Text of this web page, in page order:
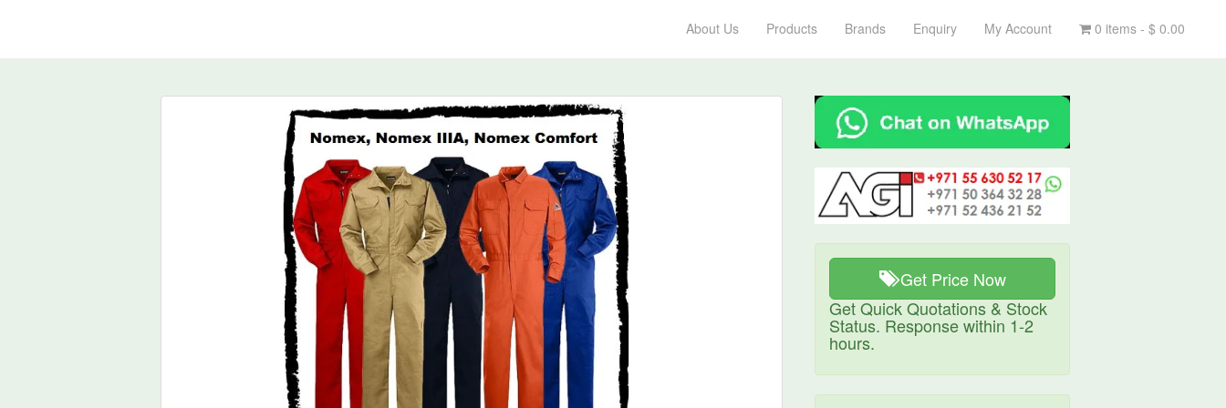
About Us Products Brands Enquiry My Account 0 items - $ 0.00
Get Price Now
Get Quick Quotations & Stock
Status. Response within 1-2
hours.